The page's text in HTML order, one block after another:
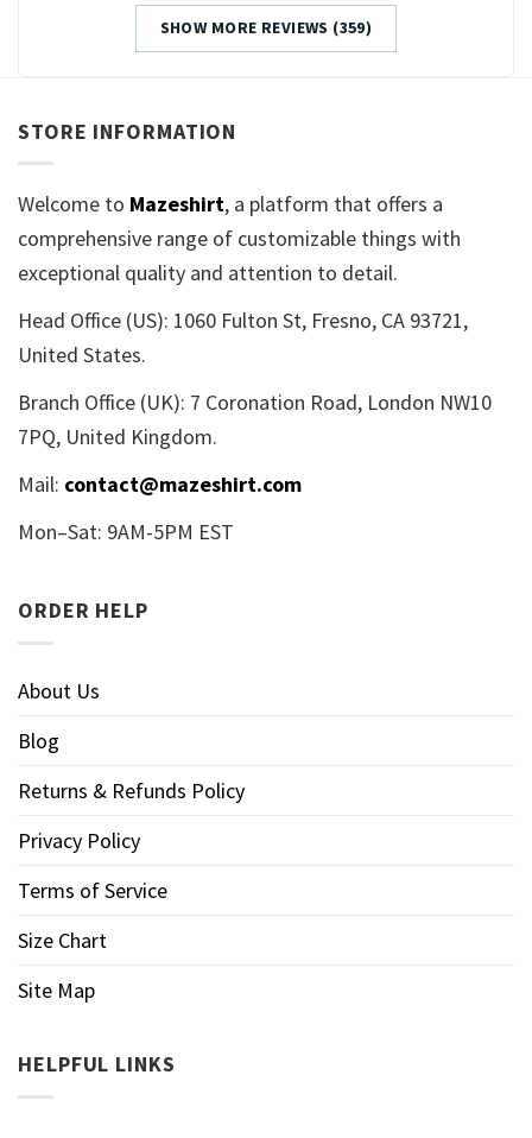
SHOW MORE REVIEWS (359)
STORE INFORMATION
Welcome to Mazeshirt, a platform that offers a
comprehensive range of customizable things with
exceptional quality and attention to detail.
Head Office (US): 1060 Fulton St, Fresno, CA 93721,
United States.
Branch Office (UK): 7 Coronation Road, London NW10
7PQ, United Kingdom.
Mail: contact@mazeshirt.com
Mon–Sat: 9AM-5PM EST
ORDER HELP
About Us
Blog
Returns & Refunds Policy
Privacy Policy
Terms of Service
Size Chart
Site Map
HELPFUL LINKS